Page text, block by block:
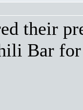
their
Bar